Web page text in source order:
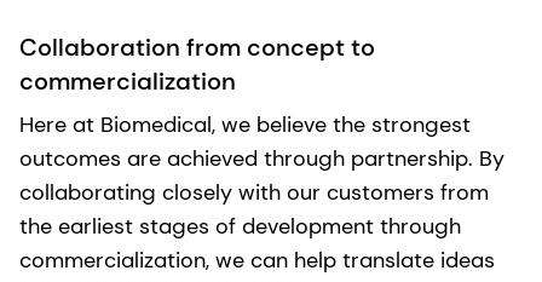
Collaboration from concept to
commercialization
Here at Biomedical, we believe the strongest
outcomes are achieved through partnership. By
collaborating closely with our customers from
the earliest stages of development through
commercialization, we can help translate ideas